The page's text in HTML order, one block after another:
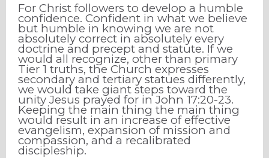
For Christ followers to develop a humble
confidence. Confident in what we believe
but humble in knowing we are not
absolutely correct in absolutely every
doctrine and precept and statute. If we
would all recognize, other than primary
Tier 1 truths, the Church expresses
secondary and tertiary statues differently,
we would take giant steps toward the
unity Jesus prayed for in John 17:20-23.
Keeping the main thing the main thing
would result in an increase of effective
evangelism, expansion of mission and
compassion, and a recalibrated
discipleship.